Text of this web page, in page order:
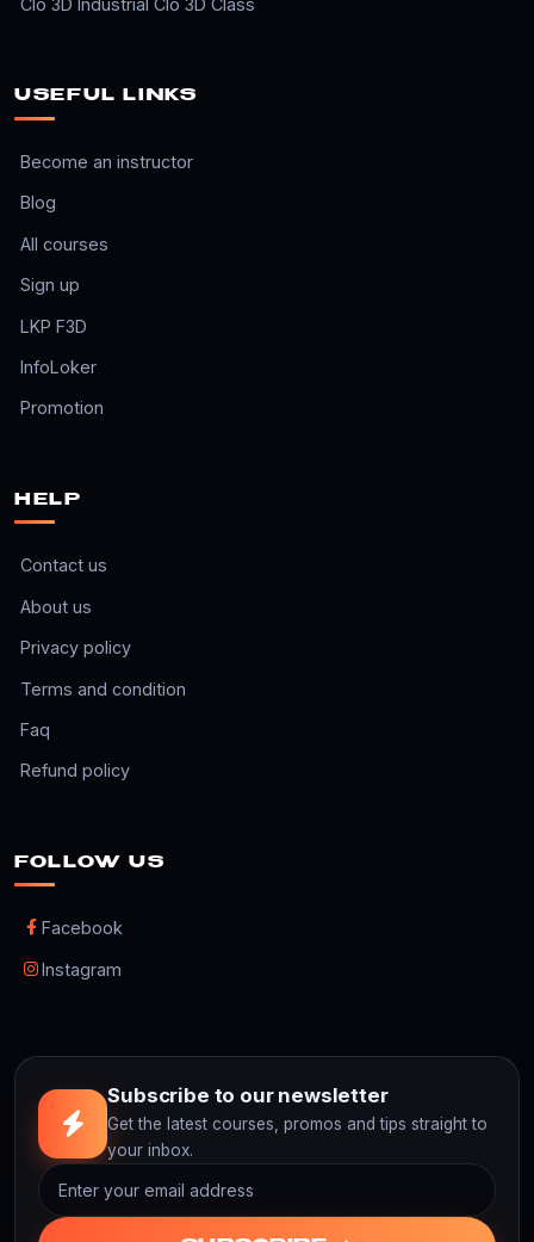
Clo 3D Industrial Clo 3D Class
USEFUL LINKS
Become an instructor
Blog
All courses
Sign up
LKP F3D
InfoLoker
Promotion
HELP
Contact us
About us
Privacy policy
Terms and condition
Faq
Refund policy
FOLLOW US
Facebook
Instagram
Subscribe to our newsletter
Get the latest courses, promos and tips straight to
your inbox.